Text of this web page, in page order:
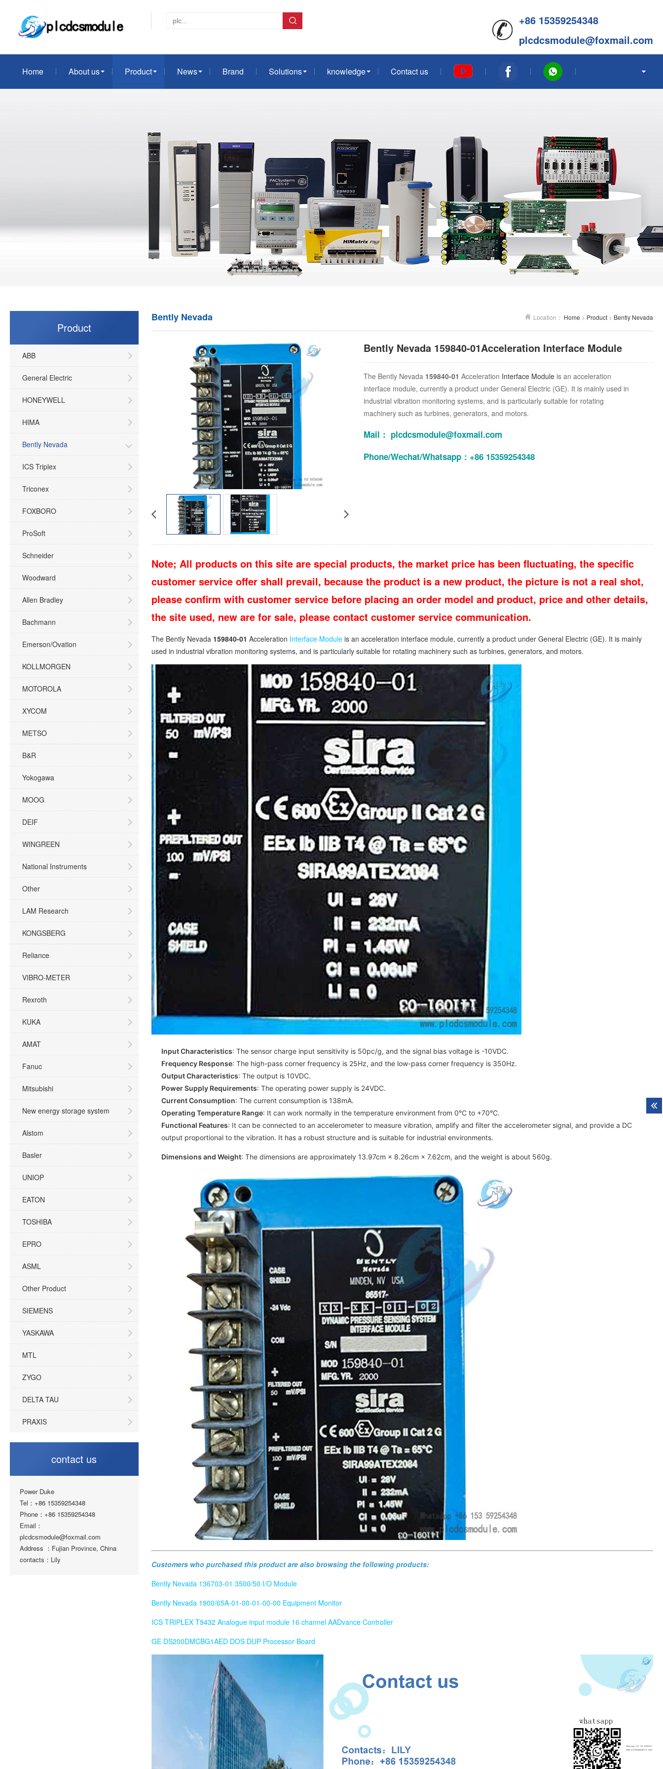
+86 15359254348
plcdcsmodule@foxmail.com
Home About us Product News Brand Solutions knowledge Contact us
Product
ABB
General Electric
HONEYWELL
HIMA
Bently Nevada
ICS Triplex
Triconex
FOXBORO
ProSoft
Schneider
Woodward
Allen Bradley
Bachmann
Emerson/Ovation
KOLLMORGEN
MOTOROLA
XYCOM
METSO
B&R
Yokogawa
MOOG
DEIF
WINGREEN
National Instruments
Other
LAM Research
KONGSBERG
Reliance
VIBRO-METER
Rexroth
KUKA
AMAT
Fanuc
Mitsubishi
New energy storage system
Alstom
Basler
UNIOP
EATON
TOSHIBA
EPRO
ASML
Other Product
SIEMENS
YASKAWA
MTL
ZYGO
DELTA TAU
PRAXIS
contact us
Power Duke
Tel：+86 15359254348
Phone：+86 15359254348
Email：
plcdcsmodule@foxmail.com
Address ：Fujian Province, China
contacts：Lily
Location： Home > Product > Bently Nevada
Bently Nevada
Bently Nevada 159840-01Acceleration Interface Module
The Bently Nevada 159840-01 Acceleration Interface Moduleis an acceleration
interface module, currently a product under General Electric (GE). It is mainly used in
industrial vibration monitoring systems, and is particularly suitable for rotating
machinery such as turbines, generators, and motors.
Mail： plcdcsmodule@foxmail.com
Phone/Wechat/Whatsapp：+86 15359254348
Note; All products on this site are special products, the market price has been fluctuating, the specific
customer service offer shall prevail, because the product is a new product, the picture is not a real shot,
please confirm with customer service before placing an order model and product, price and other details,
the site used, new are for sale, please contact customer service communication.
The Bently Nevada 159840-01 Acceleration Interface Moduleis an acceleration interface module, currently a product under General Electric (GE). It is mainly
used in industrial vibration monitoring systems, and is particularly suitable for rotating machinery such as turbines, generators, and motors.
Input Characteristics: The sensor charge input sensitivity is 50pc/g, and the signal bias voltage is -10VDC.
Frequency Response: The high-pass corner frequency is 25Hz, and the low-pass corner frequency is 350Hz.
Output Characteristics: The output is 10VDC.
Power Supply Requirements: The operating power supply is 24VDC.
Current Consumption: The current consumption is 138mA.
Operating Temperature Range: It can work normally in the temperature environment from 0°C to +70°C.
Functional Features: It can be connected to an accelerometer to measure vibration, amplify and filter the accelerometer signal, and provide a DC
output proportional to the vibration. It has a robust structure and is suitable for industrial environments.
Dimensions and Weight: The dimensions are approximately 13.97cm × 8.26cm × 7.62cm, and the weight is about 560g.
Customers who purchased this product are also browsing the following products:
Bently Nevada 136703-01 3500/50 I/O Module
Bently Nevada 1900/65A-01-00-01-00-00 Equipment Monitor
ICS TRIPLEX T9432 Analogue input module 16 channel AADvance Controller
GE DS200DMCBG1AED DOS DUP Processor Board